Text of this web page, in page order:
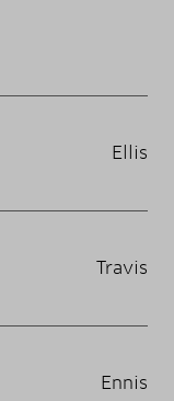
Ellis
Travis
Ennis